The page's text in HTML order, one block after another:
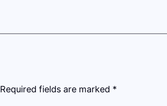
Required fields are marked *